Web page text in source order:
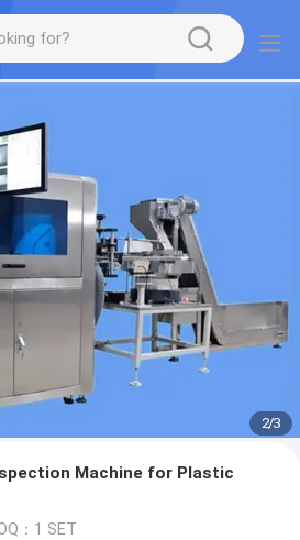
2/3
Machine for Plastic
：1 SET